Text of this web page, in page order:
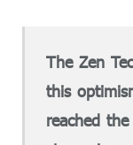
The Zen
this
reached